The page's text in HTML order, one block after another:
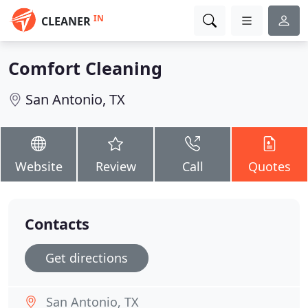
CLEANER IN
Comfort Cleaning
San Antonio, TX
Website Review Call Quotes
Contacts
Get directions
San Antonio, TX